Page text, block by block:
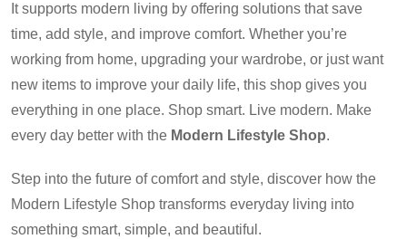
It supports modern living by offering solutions that save
time, add style, and improve comfort. Whether you’re
working from home, upgrading your wardrobe, or just want
new items to improve your daily life, this shop gives you
everything in one place. Shop smart. Live modern. Make
every day better with the Modern Lifestyle Shop.
Step into the future of comfort and style, discover how the
Modern Lifestyle Shop transforms everyday living into
something smart, simple, and beautiful.